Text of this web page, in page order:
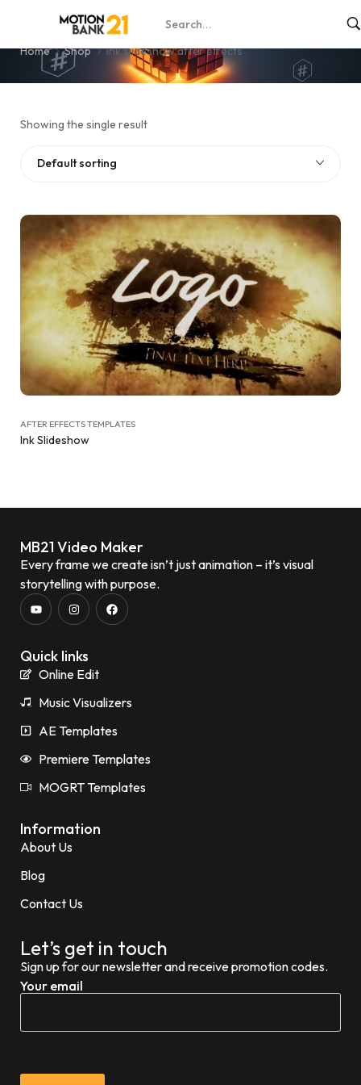
ink slideshow after effects
Home Shop ink slideshow after effects
Showing the single result
Default sorting
AFTER EFFECTS TEMPLATES
Ink Slideshow
MB21 Video Maker
Every frame we create isn’t just animation – it’s visual
storytelling with purpose.
Quick links
Online Edit
Music Visualizers
AE Templates
Premiere Templates
MOGRT Templates
Information
About Us
Blog
Contact Us
Let’s get in touch
Sign up for our newsletter and receive promotion codes.
Your email